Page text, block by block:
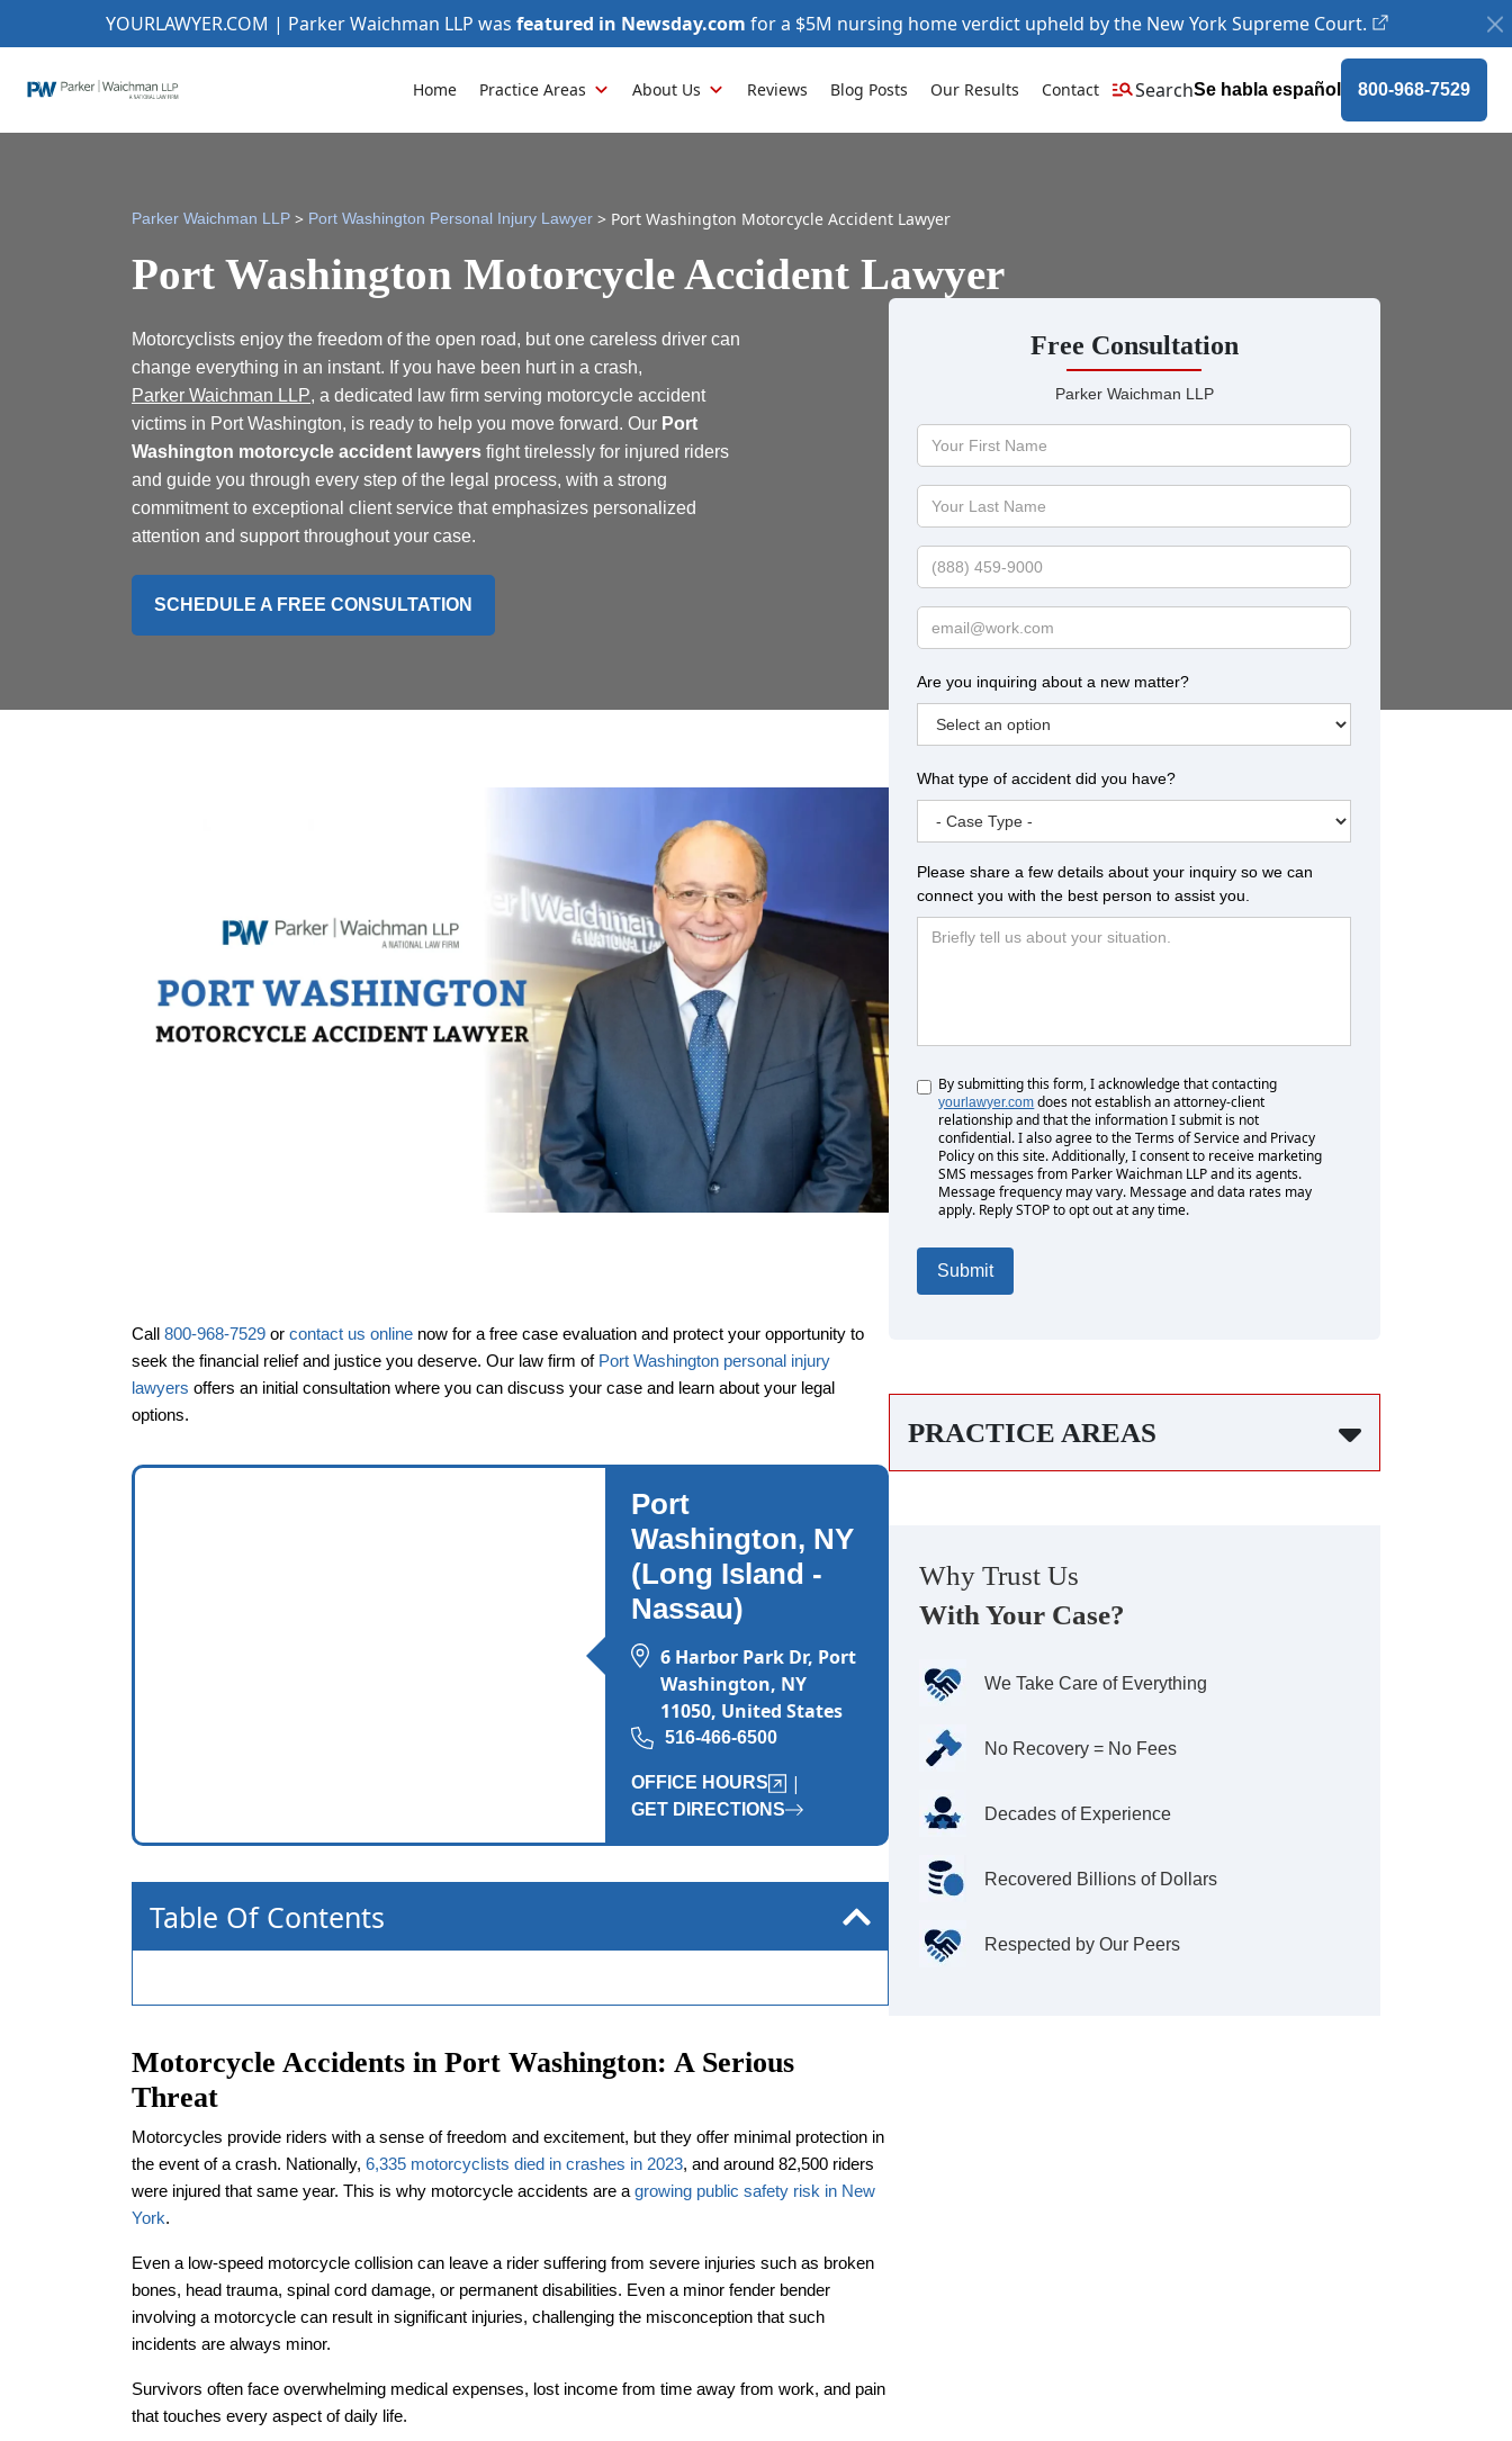
YOURLAWYER.COM | Parker Waichman LLP was featured in Newsday.com for a $5M nursing home verdict upheld by the New York Supreme Court.
Home Practice Areas About Us Reviews Blog Posts Our Results Contact SearchSe habla español 800-968-7529
Parker Waichman LLP > Port Washington Personal Injury Lawyer > Port Washington Motorcycle Accident Lawyer
Port Washington Motorcycle Accident Lawyer
Motorcyclists enjoy the freedom of the open road, but one careless driver can
change everything in an instant. If you have been hurt in a crash,
Parker Waichman LLP, a dedicated law firm serving motorcycle accident
victims in Port Washington, is ready to help you move forward. Our Port
Washington motorcycle accident lawyers fight tirelessly for injured riders
and guide you through every step of the legal process, with a strong
commitment to exceptional client service that emphasizes personalized
attention and support throughout your case.
SCHEDULE A FREE CONSULTATION
Call 800-968-7529 or contact us online now for a free case evaluation and protect your opportunity to
seek the financial relief and justice you deserve. Our law firm of Port Washington personal injury
lawyers offers an initial consultation where you can discuss your case and learn about your legal
options.
Port
Washington, NY
(Long Island -
Nassau)
6 Harbor Park Dr, Port
Washington, NY
11050, United States
516-466-6500
OFFICE HOURS |
GET DIRECTIONS
Office Hours
Wednesday: Open 24 hours
Thursday: Open 24 hours
Friday: Open 24 hours
Sunday: Open 24 hours
Table Of Contents
Motorcycle Accidents in Port Washington: A Serious
Threat
Motorcycles provide riders with a sense of freedom and excitement, but they offer minimal protection in
the event of a crash. Nationally, 6,335 motorcyclists died in crashes in 2023, and around 82,500 riders
were injured that same year. This is why motorcycle accidents are agrowing public safety risk in New
York.
Even a low-speed motorcycle collision can leave a rider suffering from severe injuries such as broken
bones, head trauma, spinal cord damage, or permanent disabilities. Even a minor fender bender
involving a motorcycle can result in significant injuries, challenging the misconception that such
incidents are always minor.
Survivors often face overwhelming medical expenses, lost income from time away from work, and pain
that touches every aspect of daily life.
Free Consultation
Parker Waichman LLP
Your
First
Name
Your
Last
Name
Phone
Email
Are you inquiring about a new matter?
What type of accident did you have?
Please share a few details about your inquiry so we can
connect you with the best person to assist you.
UntitledBy submitting this form, I acknowledge that contacting
yourlawyer.com does not establish an attorney-client
relationship and that the information I submit is not
confidential. I also agree to the Terms of Service and Privacy
Policy on this site. Additionally, I consent to receive marketing
SMS messages from Parker Waichman LLP and its agents.
Message frequency may vary. Message and data rates may
apply. Reply STOP to opt out at any time.
PRACTICE AREAS
Why Trust Us
With Your Case?
We Take Care of Everything
No Recovery = No Fees
Decades of Experience
Recovered Billions of Dollars
Respected by Our Peers